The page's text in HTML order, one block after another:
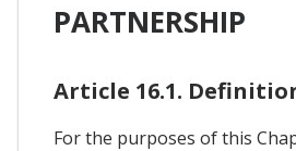
PARTNERSHIP
Article 16.1.
For the purposes of this